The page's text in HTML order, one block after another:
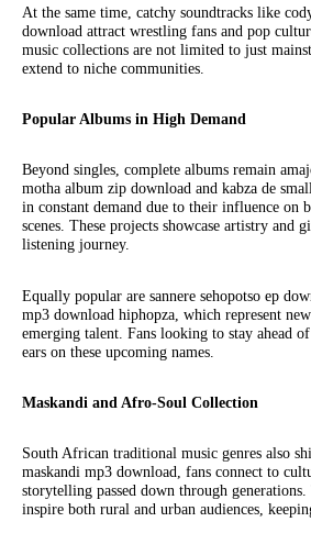
At the same time, catchy soundtracks like
download attract wrestling fans and pop
music collections are not limited to just
extend to niche communities.
Popular Albums in High Demand
Beyond singles, complete albums remain
motha album zip download and kabza de
in constant demand due to their influence on
scenes. These projects showcase artistry and
listening journey.
Equally popular are sannere sehopotso ep
mp3 download hiphopza, which represent
emerging talent. Fans looking to stay ahead
ears on these upcoming names.
Maskandi and Afro-Soul Collection
South African traditional music genres also
maskandi mp3 download, fans connect to
storytelling passed down through
inspire both rural and urban audiences,